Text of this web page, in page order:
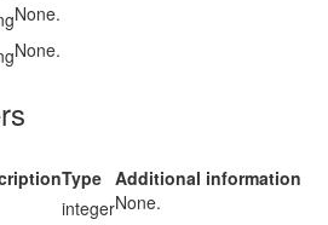
None.
None.
Type Additional information
integerNone.